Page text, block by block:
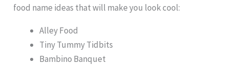
food name ideas that will make you look cool:
Alley Food
Tiny Tummy Tidbits
Bambino Banquet